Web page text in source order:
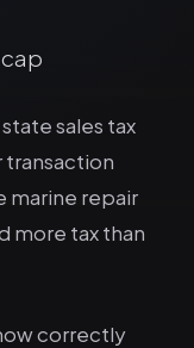
sales tax
marine repair
more tax than
correctly